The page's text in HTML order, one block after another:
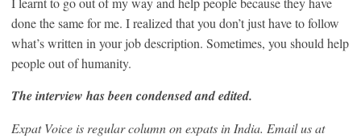
done the same for me. I realized that you don’t just have to follow
what’s written in your job description. Sometimes, you should help
people out of humanity.
The interview has been condensed and edited.
Expat Voice is regular column on expats in India. Email us at